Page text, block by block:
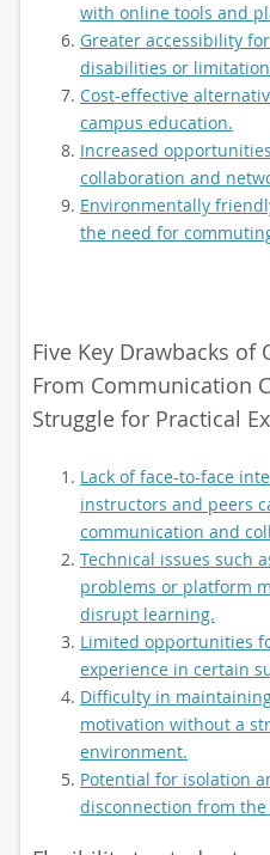
with online tools and
Greater accessibility
disabilities or
Cost-effective
campus education.
Increased
collaboration and
Environmentally
the need for
Five Key Drawbacks of
From Communication
Struggle for Practical
Lack of face-to-face
instructors and peers
communication and
Technical issues such
problems or platform
disrupt learning.
Limited opportunities
experience in certain
Difficulty in
motivation without a
environment.
Potential for isolation
disconnection from